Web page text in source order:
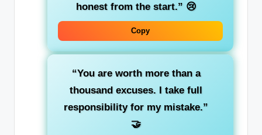
honest from the start.” 😢
Copy
“You are worth more than a
thousand excuses. I take full
responsibility for my mistake.”
🤝